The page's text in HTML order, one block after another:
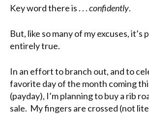
Key word there is . . .confidently.
But, like so many of my excuses, it’s
entirely true.
In an effort to branch out, and to
favorite day of the month coming
(payday), I’m planning to buy a rib
sale. My fingers are crossed (not